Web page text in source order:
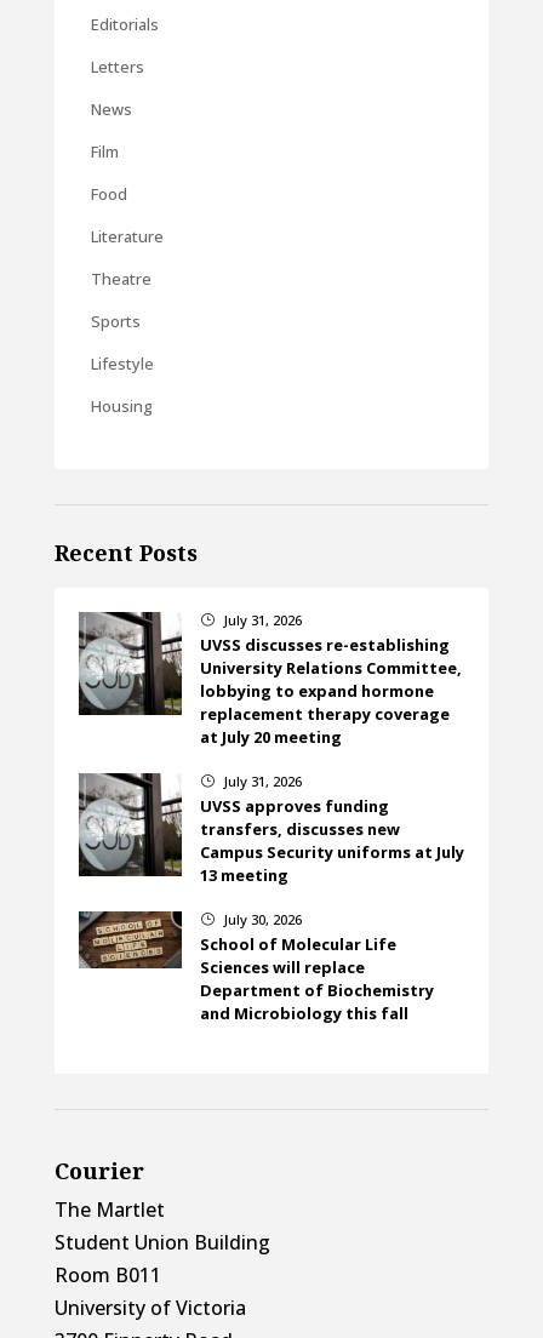
Editorials
Letters
News
Film
Food
Literature
Theatre
Sports
Lifestyle
Housing
Recent Posts
} July 31, 2026
UVSS discusses re-establishing
University Relations Committee,
lobbying to expand hormone
replacement therapy coverage
at July 20 meeting
} July 31, 2026
UVSS approves funding
transfers, discusses new
Campus Security uniforms at July
13 meeting
} July 30, 2026
School of Molecular Life
Sciences will replace
Department of Biochemistry
and Microbiology this fall
Courier
The Martlet
Student Union Building
Room B011
University of Victoria